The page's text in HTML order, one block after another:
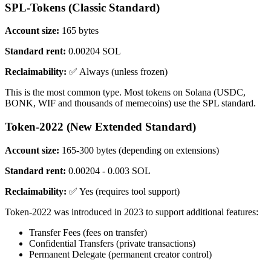
SPL-Tokens (Classic Standard)
Account size: 165 bytes
Standard rent: 0.00204 SOL
Reclaimability: ✅ Always (unless frozen)
This is the most common type. Most tokens on Solana (USDC,
BONK, WIF and thousands of memecoins) use the SPL standard.
Token-2022 (New Extended Standard)
Account size: 165-300 bytes (depending on extensions)
Standard rent: 0.00204 - 0.003 SOL
Reclaimability: ✅ Yes (requires tool support)
Token-2022 was introduced in 2023 to support additional features:
Transfer Fees (fees on transfer)
Confidential Transfers (private transactions)
Permanent Delegate (permanent creator control)